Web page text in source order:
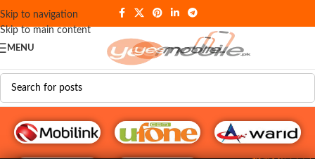
Skip to navigation
Skip to main content
MENU